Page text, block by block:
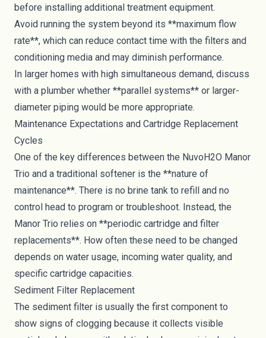
before installing additional treatment equipment.
Avoid running the system beyond its **maximum flow
rate**, which can reduce contact time with the filters and
conditioning media and may diminish performance.
In larger homes with high simultaneous demand, discuss
with a plumber whether **parallel systems** or larger-
diameter piping would be more appropriate.
Maintenance Expectations and Cartridge Replacement
Cycles
One of the key differences between the NuvoH2O Manor
Trio and a traditional softener is the **nature of
maintenance**. There is no brine tank to refill and no
control head to program or troubleshoot. Instead, the
Manor Trio relies on **periodic cartridge and filter
replacements**. How often these need to be changed
depends on water usage, incoming water quality, and
specific cartridge capacities.
Sediment Filter Replacement
The sediment filter is usually the first component to
show signs of clogging because it collects visible